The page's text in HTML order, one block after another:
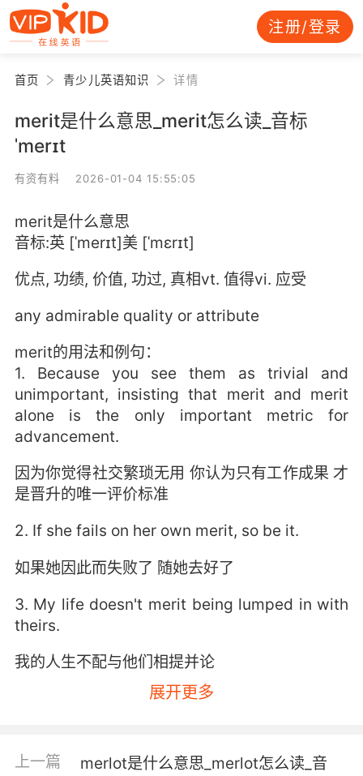
注册/登录
首页 青少儿英语知识 详情
merit是什么意思_merit怎么读_音标
ˈmerɪt
有资有料 2026-01-04 15:55:05
merit是什么意思
音标:英 [ˈmerɪt]美 [ˈmɛrɪt]
优点, 功绩, 价值, 功过, 真相vt. 值得vi. 应受
any admirable quality or attribute
merit的用法和例句：
1. Because you see them as trivial and
unimportant, insisting that merit and merit
alone is the only important metric for
advancement.
因为你觉得社交繁琐无用 你认为只有工作成果 才
是晋升的唯一评价标准
2. If she fails on her own merit, so be it.
如果她因此而失败了 随她去好了
3. My life doesn't merit being lumped in with
theirs.
我的人生不配与他们相提并论
4. A shakedown is when your case has no
案子毫无利处可图时才叫勒索
展开更多
上一篇
merlot是什么意思_merlot怎么读_音